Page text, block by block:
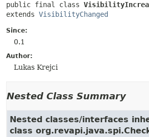
public final class
extends VisibilityChanged
Since:
0.1
Author:
Lukas Krejci
Nested Class Summary
Nested classes/interfaces
class